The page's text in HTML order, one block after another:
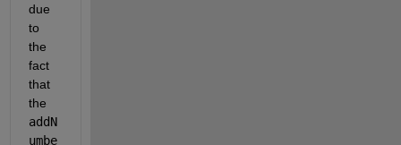
due
to
the
fact
that
addN
umbe